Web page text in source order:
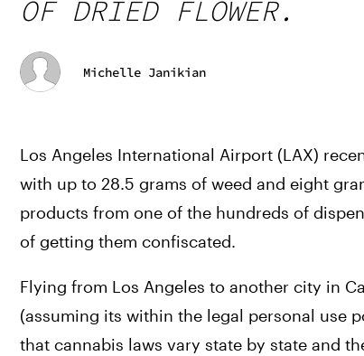
OF DRIED FLOWER.
Michelle Janikian
Los Angeles International Airport (LAX)
with up to 28.5 grams of weed and eight
products from one of the hundreds of
of getting them confiscated.
Flying from Los Angeles to another city in
(assuming its within the legal personal use
that cannabis laws vary state by state and